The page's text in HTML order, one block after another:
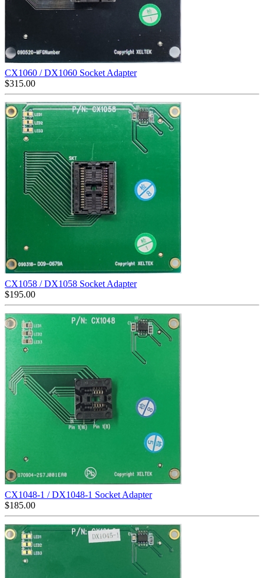
CX1060 / DX1060 Socket Adapter
$315.00
CX1058 / DX1058 Socket Adapter
$195.00
CX1048-1 / DX1048-1 Socket Adapter
$185.00